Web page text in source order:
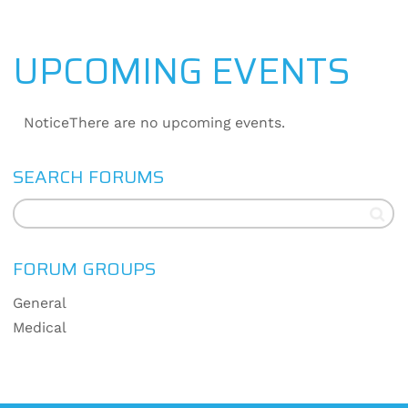
UPCOMING EVENTS
NoticeThere are no upcoming events.
SEARCH FORUMS
FORUM GROUPS
General
Medical